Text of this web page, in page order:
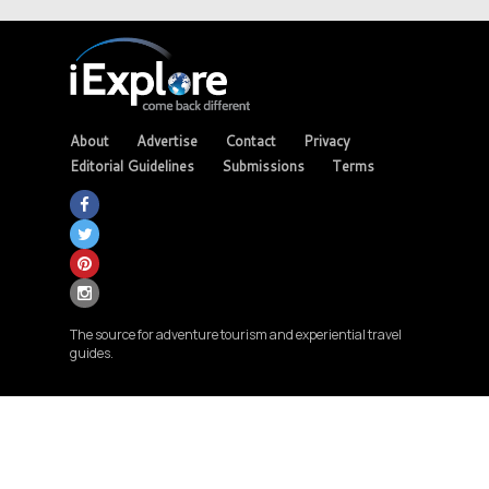
About Advertise Contact
Privacy
Editorial Guidelines
Submissions Terms
The source for adventure tourism and experiential travel
guides.